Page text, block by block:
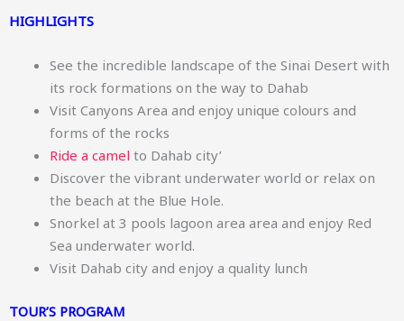
HIGHLIGHTS
See the incredible landscape of the Sinai Desert with
its rock formations on the way to Dahab
Visit Canyons Area and enjoy unique colours and
forms of the rocks
Ride a camel to Dahab city’
Discover the vibrant underwater world or relax on
the beach at the Blue Hole.
Snorkel at 3 pools lagoon area area and enjoy Red
Sea underwater world.
Visit Dahab city and enjoy a quality lunch
TOUR’S PROGRAM